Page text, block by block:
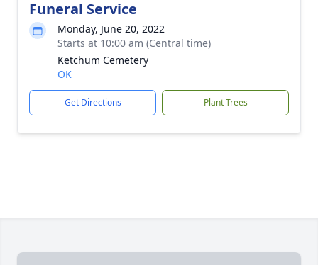
Funeral Service
Monday, June 20, 2022
Starts at 10:00 am (Central time)
Ketchum Cemetery
OK
Get Directions Plant Trees